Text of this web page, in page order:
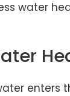
water
enters